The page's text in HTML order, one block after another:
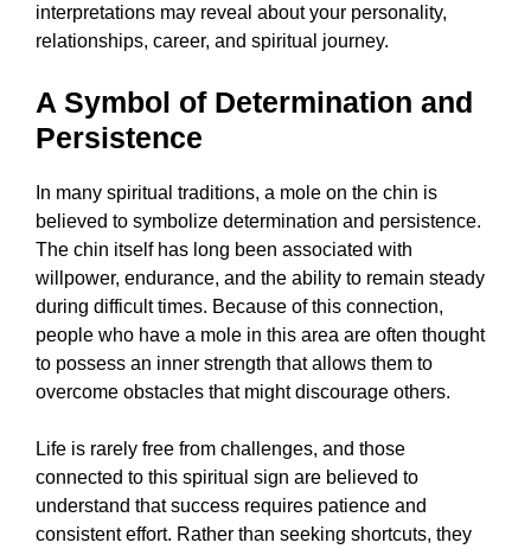
interpretations may reveal about your personality,
relationships, career, and spiritual journey.
A Symbol of Determination and
Persistence
In many spiritual traditions, a mole on the chin is
believed to symbolize determination and persistence.
The chin itself has long been associated with
willpower, endurance, and the ability to remain steady
during difficult times. Because of this connection,
people who have a mole in this area are often thought
to possess an inner strength that allows them to
overcome obstacles that might discourage others.
Life is rarely free from challenges, and those
connected to this spiritual sign are believed to
understand that success requires patience and
consistent effort. Rather than seeking shortcuts, they